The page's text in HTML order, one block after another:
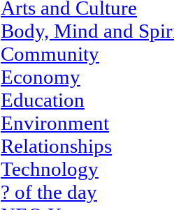
Arts and Culture
Body, Mind and
Community
Economy
Education
Environment
Relationships
Technology
? of the day